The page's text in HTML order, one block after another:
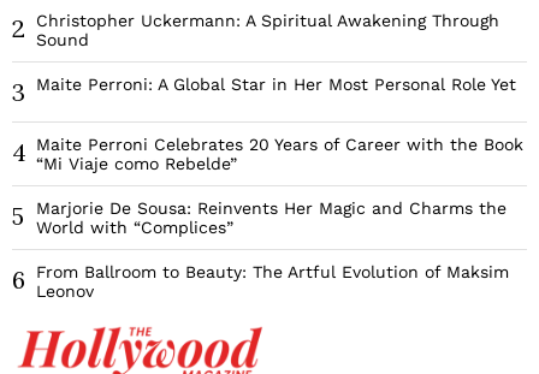
2
Christopher Uckermann: A Spiritual Awakening Through
Sound
3 Maite Perroni: A Global Star in Her Most Personal Role Yet
4
Maite Perroni Celebrates 20 Years of Career with the Book
“Mi Viaje como Rebelde”
5
Marjorie De Sousa: Reinvents Her Magic and Charms the
World with “Complices”
6
From Ballroom to Beauty: The Artful Evolution of Maksim
Leonov